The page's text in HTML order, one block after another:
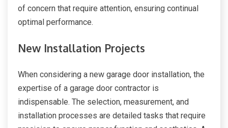
of concern that require attention, ensuring continual
optimal performance.
New Installation Projects
When considering a new garage door installation, the
expertise of a garage door contractor is
indispensable. The selection, measurement, and
installation processes are detailed tasks that require